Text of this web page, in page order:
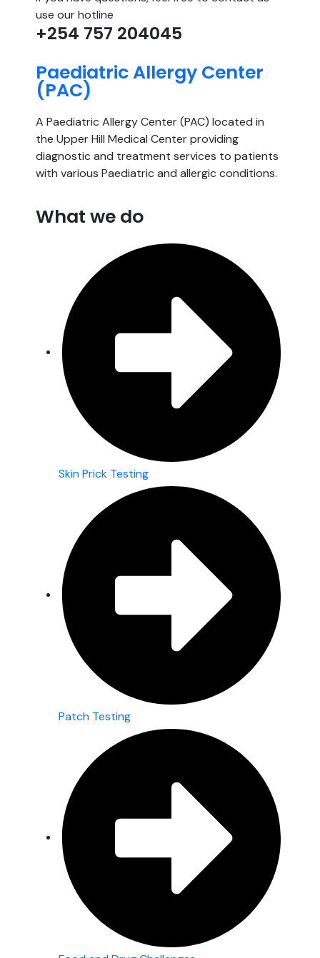
use our hotline
+254 757 204045
Paediatric Allergy Center
(PAC)
A Paediatric Allergy Center (PAC) located in
the Upper Hill Medical Center providing
diagnostic and treatment services to patients
with various Paediatric and allergic conditions.
What we do
Skin Prick Testing
Patch Testing